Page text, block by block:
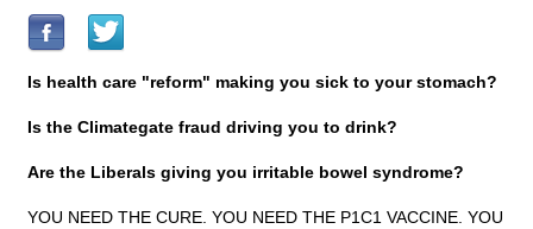
Is health care "reform" making you sick to your stomach?
Is the Climategate fraud driving you to drink?
Are the Liberals giving you irritable bowel syndrome?
YOU NEED THE CURE. YOU NEED THE P1C1 VACCINE. YOU